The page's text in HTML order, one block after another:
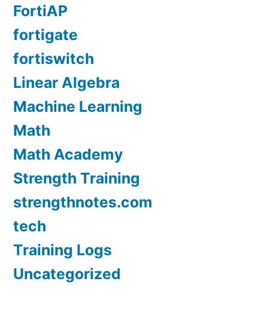
FortiAP
fortigate
fortiswitch
Linear Algebra
Machine Learning
Math
Math Academy
Strength Training
strengthnotes.com
tech
Training Logs
Uncategorized